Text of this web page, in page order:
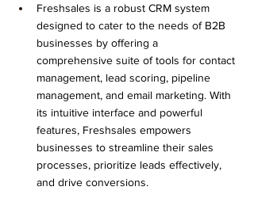
Freshsales is a robust CRM system
designed to cater to the needs of B2B
businesses by offering a
comprehensive suite of tools for contact
management, lead scoring, pipeline
management, and email marketing. With
its intuitive interface and powerful
features, Freshsales empowers
businesses to streamline their sales
processes, prioritize leads effectively,
and drive conversions.